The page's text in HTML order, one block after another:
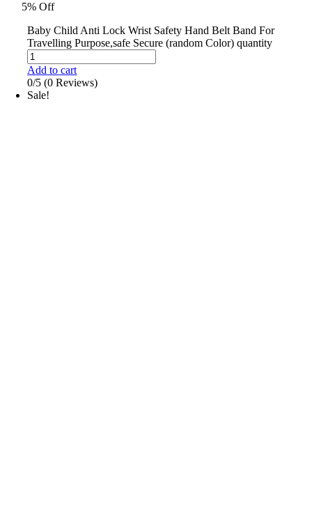
5% Off
Baby Child Anti Lock Wrist Safety Hand Belt Band For
Travelling Purpose,safe Secure (random Color) quantity
Add to cart
0/5 (0 Reviews)
Sale!